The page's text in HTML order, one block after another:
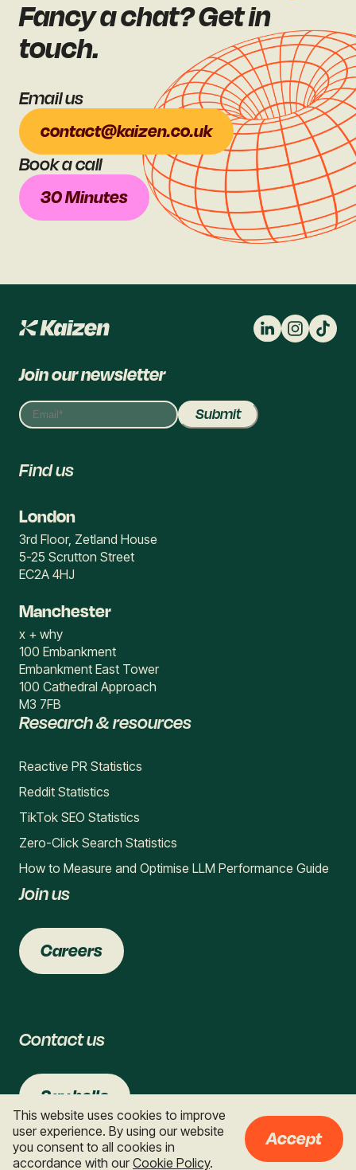
This website uses cookies to improve
user experience. By using our website
you consent to all cookies in
accordance with our Cookie Policy.
Accept
Fancy a chat? Get in
touch.
Book a call
30 Minutes
Email us
contact@kaizen.co.uk
Join our newsletter
Find us
London
3rd Floor, Zetland House
5-25 Scrutton Street
EC2A 4HJ
Manchester
x + why
100 Embankment
Embankment East Tower
100 Cathedral Approach
M3 7FB
Research & resources
Reactive PR Statistics
Reddit Statistics
TikTok SEO Statistics
Zero-Click Search Statistics
How to Measure and Optimise LLM Performance Guide
Join us
Careers
Contact us
Say hello